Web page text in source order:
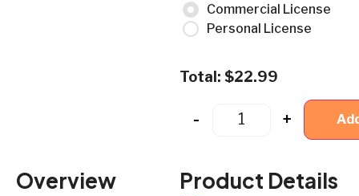
Commercial License
Personal License
Total: $22.99
- +
Overview Product Details